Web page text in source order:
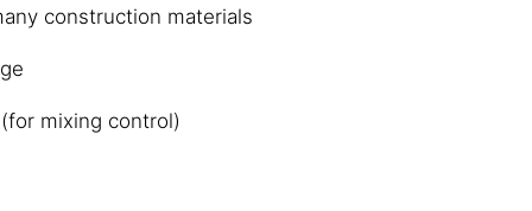
construction materials
mixing control)